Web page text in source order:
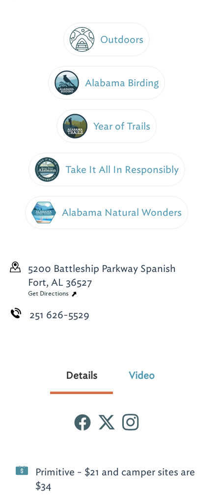
Outdoors
Alabama Birding
Year of Trails
Take It All In Responsibly
Alabama Natural Wonders
5200 Battleship Parkway Spanish
Fort, AL 36527
Get Directions
251 626-5529
Details Video
Primitive - $21 and camper sites are
$34